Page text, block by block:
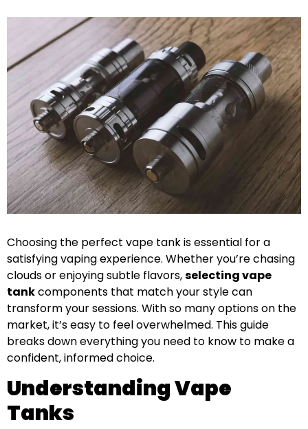
Choosing the perfect vape tank is essential for a
satisfying vaping experience. Whether you’re chasing
clouds or enjoying subtle flavors,selecting vape
tankcomponents that match your style can
transform your sessions. With so many options on the
market, it’s easy to feel overwhelmed. This guide
breaks down everything you need to know to make a
confident, informed choice.
Understanding Vape
Tanks